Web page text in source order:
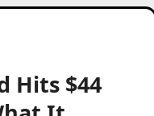
Hits $44